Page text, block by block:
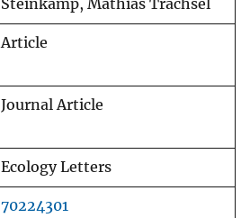
Steinkamp, Mathias Trachsel
Article
Journal Article
Ecology Letters
70224301